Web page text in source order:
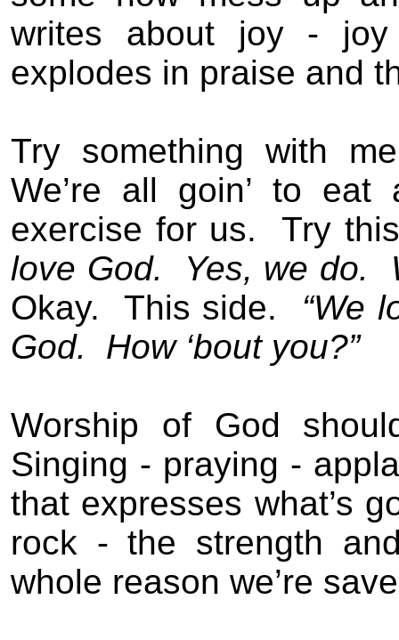
writes about joy -
explodes in praise and
Try something with
We’re all goin’ to
exercise for us.
Try
love God.
Yes, we do.
Okay.
This side.
“We
God.
How ‘bout you?”
Worship of God
Singing - praying -
that expresses what’s
rock - the strength
whole reason we’re